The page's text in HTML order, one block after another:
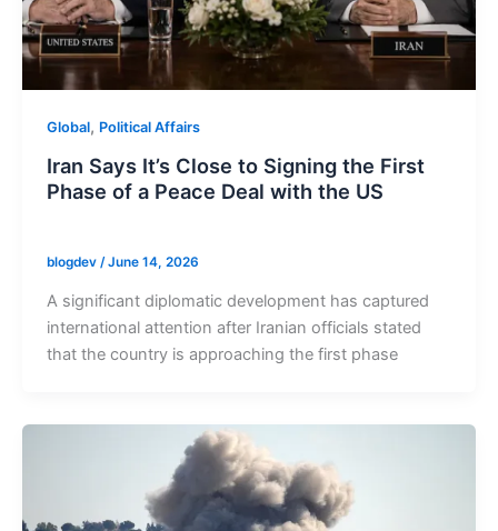
Global, Political Affairs
Iran Says It’s Close to Signing the First
Phase of a Peace Deal with the US
blogdev /June 14, 2026
A significant diplomatic development has captured
international attention after Iranian officials stated
that the country is approaching the first phase